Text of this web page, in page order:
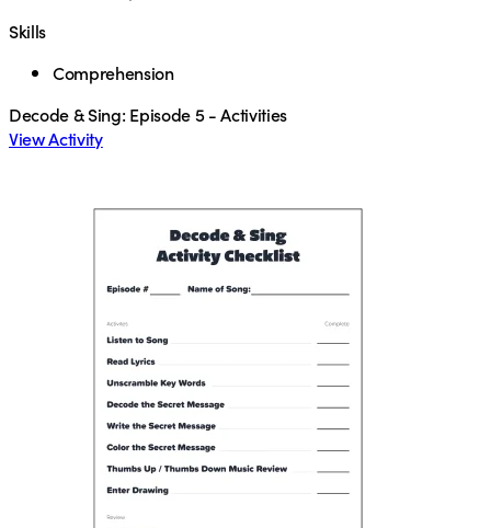
Skills
Comprehension
Decode & Sing: Episode 5 - Activities
View Activity